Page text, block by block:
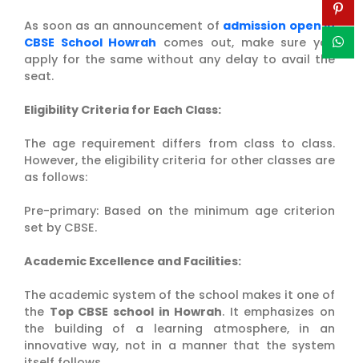
As soon as an announcement of admission open in
CBSE School Howrah comes out, make sure you
apply for the same without any delay to avail the
seat.
Eligibility Criteria for Each Class:
The age requirement differs from class to class.
However, the eligibility criteria for other classes are
as follows:
Pre-primary: Based on the minimum age criterion
set by CBSE.
Academic Excellence and Facilities:
The academic system of the school makes it one of
the Top CBSE school in Howrah. It emphasizes on
the building of a learning atmosphere, in an
innovative way, not in a manner that the system